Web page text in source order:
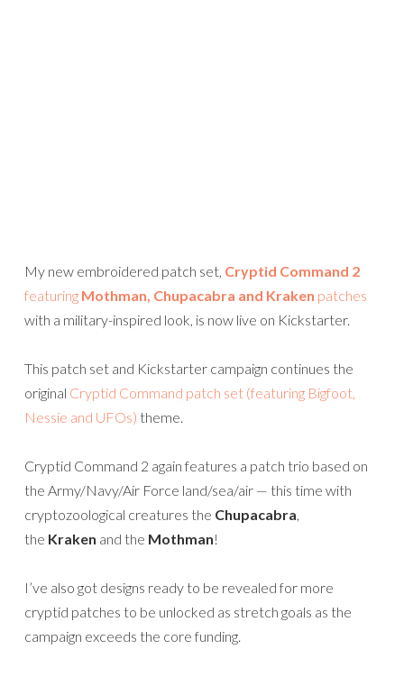
My new embroidered patch set, Cryptid Command 2
featuring Mothman, Chupacabra and Kraken patches
with a military-inspired look, is now live on Kickstarter.
This patch set and Kickstarter campaign continues the
original Cryptid Command patch set (featuring Bigfoot,
Nessie and UFOs) theme.
Cryptid Command 2 again features a patch trio based on
the Army/Navy/Air Force land/sea/air — this time with
cryptozoological creatures the Chupacabra,
the Kraken and the Mothman!
I’ve also got designs ready to be revealed for more
cryptid patches to be unlocked as stretch goals as the
campaign exceeds the core funding.